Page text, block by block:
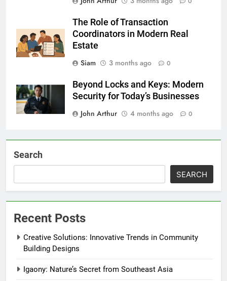
The Role of Transaction
Coordinators in Modern Real
Estate
Siam
3 months ago 0
Beyond Locks and Keys: Modern
Security for Today’s Businesses
John Arthur
4 months ago 0
Search
SEARCH
Recent Posts
Creative Solutions: Innovative Trends in Community
Building Designs
Igaony: Nature’s Secret from Southeast Asia